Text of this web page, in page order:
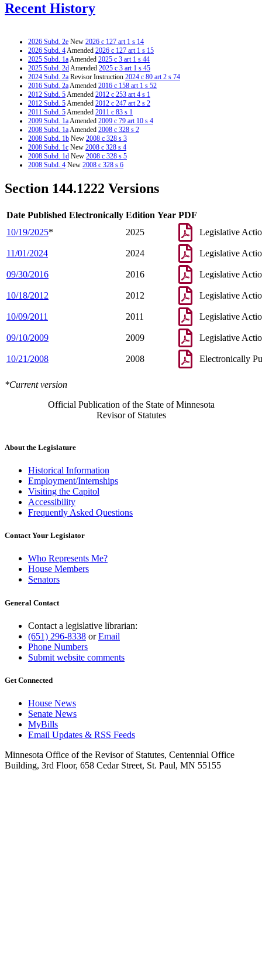
Recent History
2026 Subd. 2e New 2026 c 127 art 1 s 14
2026 Subd. 4Amended 2026 c 127 art 1 s 15
2025 Subd. 1aAmended 2025 c 3 art 1 s 44
2025 Subd. 2dAmended 2025 c 3 art 1 s 45
2024 Subd. 2a Revisor Instruction 2024 c 80 art 2 s 74
2016 Subd. 2aAmended 2016 c 158 art 1 s 52
2012 Subd. 5Amended 2012 c 253 art 4 s 1
2012 Subd. 5Amended 2012 c 247 art 2 s 2
2011 Subd. 5Amended 2011 c 83 s 1
2009 Subd. 1aAmended 2009 c 79 art 10 s 4
2008 Subd. 1aAmended 2008 c 328 s 2
2008 Subd. 1b New 2008 c 328 s 3
2008 Subd. 1c New 2008 c 328 s 4
2008 Subd. 1d New 2008 c 328 s 5
2008 Subd. 4 New 2008 c 328 s 6
2005 Subd. 2c New2005 c 50 s 1
2005 Subd. 2dNew2005 c 130 s 1
2002 Subd. 2a New2002 c 279 s 5
Section 144.1222 Versions
Date Published Electronically Edition Year PDF
10/19/2025* 2025 Legislative
11/01/2024 2024 Legislative
09/30/2016 2016 Legislative
10/18/2012 2012 Legislative
10/09/2011 2011 Legislative
09/10/2009 2009 Legislative
10/21/2008 2008 Electronically
*Current version
Official Publication of the State of Minnesota
Revisor of Statutes
About the Legislature
Historical Information
Employment/Internships
Visiting the Capitol
Accessibility
Frequently Asked Questions
Contact Your Legislator
Who Represents Me?
House Members
Senators
General Contact
Contact a legislative librarian:
(651) 296-8338 orEmail
Phone Numbers
Submit website comments
Get Connected
House News
Senate News
MyBills
Email Updates & RSS Feeds
Minnesota Office of the Revisor of Statutes, Centennial Office
Building, 3rd Floor, 658 Cedar Street, St. Paul, MN 55155